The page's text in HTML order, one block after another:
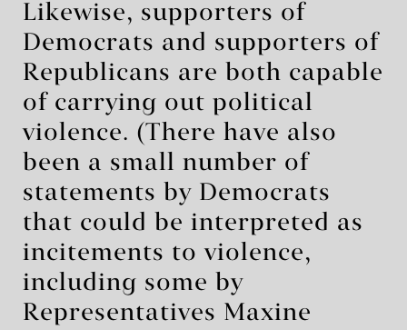
Likewise, supporters of
Democrats and supporters of
Republicans are both capable
of carrying out political
violence. (There have also
been a small number of
statements by Democrats
that could be interpreted as
incitements to violence,
including some by
Representatives Maxine